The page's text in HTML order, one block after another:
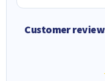
Customer